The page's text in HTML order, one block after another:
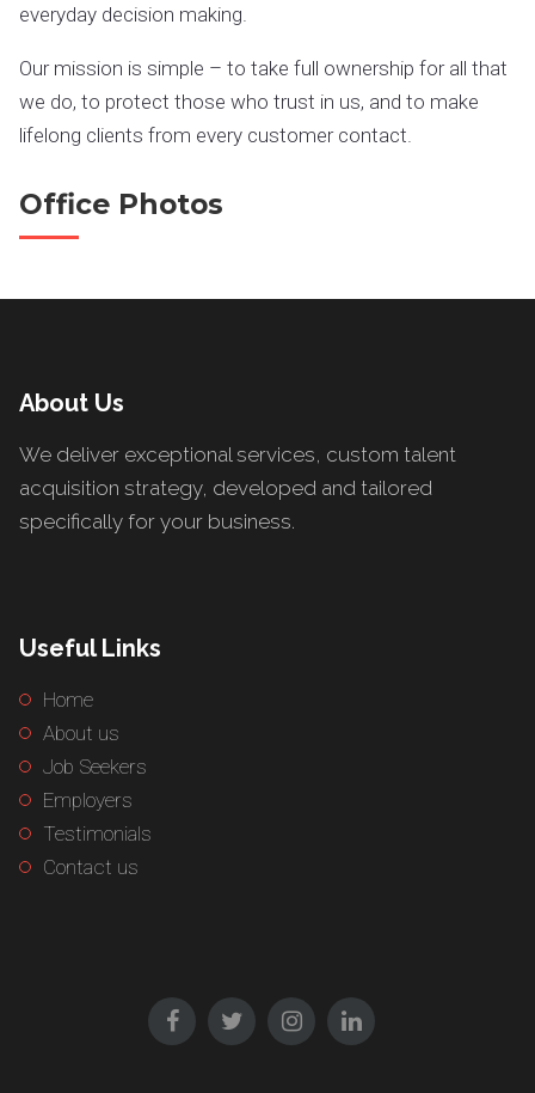
everyday decision making.
Our mission is simple – to take full ownership for all that
we do, to protect those who trust in us, and to make
lifelong clients from every customer contact.
Office Photos
About Us
We deliver exceptional services, custom talent
acquisition strategy, developed and tailored
specifically for your business.
Useful Links
Home
About us
Job Seekers
Employers
Testimonials
Contact us